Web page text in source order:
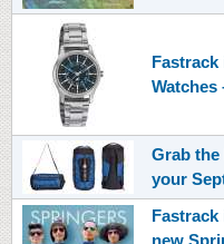
Watches
Grab the
your
new